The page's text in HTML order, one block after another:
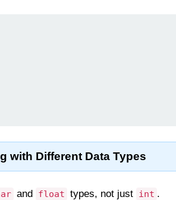
with Different Data Types
and float types, not just int .